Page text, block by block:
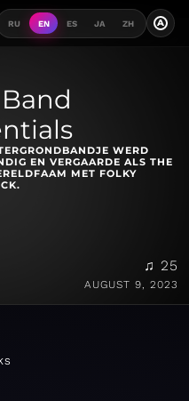
RU EN ES JA ZH A
WERD
EN VERGAARDE ALS THE
MET FOLKY
♫ 25
AUGUST 9, 2023